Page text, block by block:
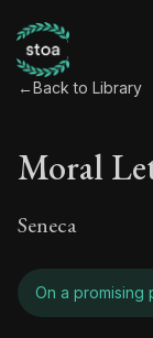
←Back to Library
Moral
Seneca
On a promising